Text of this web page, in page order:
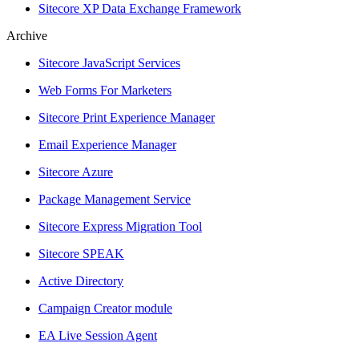
Sitecore XP Data Exchange Framework
Archive
Sitecore JavaScript Services
Web Forms For Marketers
Sitecore Print Experience Manager
Email Experience Manager
Sitecore Azure
Package Management Service
Sitecore Express Migration Tool
Sitecore SPEAK
Active Directory
Campaign Creator module
EA Live Session Agent